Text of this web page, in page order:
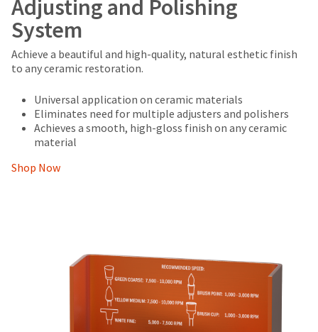
Adjusting and Polishing
System
Achieve a beautiful and high-quality, natural esthetic finish
to any ceramic restoration.
Universal application on ceramic materials
Eliminates need for multiple adjusters and polishers
Achieves a smooth, high-gloss finish on any ceramic
material
Shop Now